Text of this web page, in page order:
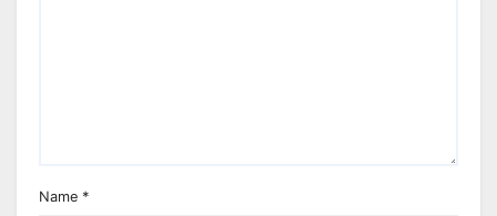
Name *